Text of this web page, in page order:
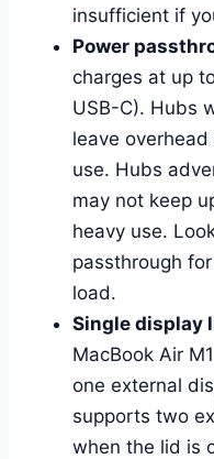
insufficient if
Power
charges at up
USB-C). Hubs
leave
use. Hubs
may not keep
heavy use.
passthrough
load.
Single display
MacBook Air
one external
supports two
when the lid is